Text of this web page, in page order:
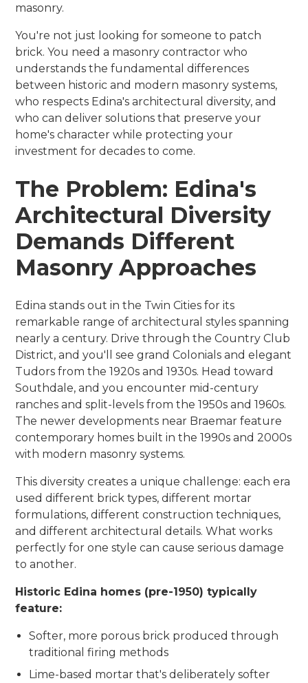
masonry.
You're not just looking for someone to patch
brick. You need a masonry contractor who
understands the fundamental differences
between historic and modern masonry systems,
who respects Edina's architectural diversity, and
who can deliver solutions that preserve your
home's character while protecting your
investment for decades to come.
The Problem: Edina's
Architectural Diversity
Demands Different
Masonry Approaches
Edina stands out in the Twin Cities for its
remarkable range of architectural styles spanning
nearly a century. Drive through the Country Club
District, and you'll see grand Colonials and elegant
Tudors from the 1920s and 1930s. Head toward
Southdale, and you encounter mid-century
ranches and split-levels from the 1950s and 1960s.
The newer developments near Braemar feature
contemporary homes built in the 1990s and 2000s
with modern masonry systems.
This diversity creates a unique challenge: each era
used different brick types, different mortar
formulations, different construction techniques,
and different architectural details. What works
perfectly for one style can cause serious damage
to another.
Historic Edina homes (pre-1950) typically
feature:
Softer, more porous brick produced through
traditional firing methods
Lime-based mortar that's deliberately softer